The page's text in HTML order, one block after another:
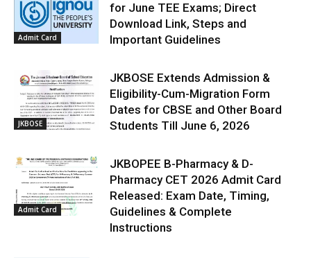
Admit Card
for June TEE Exams; Direct
Download Link, Steps and
Important Guidelines
JKBOSE
JKBOSE Extends Admission &
Eligibility-Cum-Migration Form
Dates for CBSE and Other Board
Students Till June 6, 2026
Admit Card
JKBOPEE B-Pharmacy & D-
Pharmacy CET 2026 Admit Card
Released: Exam Date, Timing,
Guidelines & Complete
Instructions